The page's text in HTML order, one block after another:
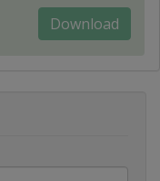
Download